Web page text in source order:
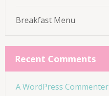
Breakfast Menu
Recent Comments
A WordPress Commenter